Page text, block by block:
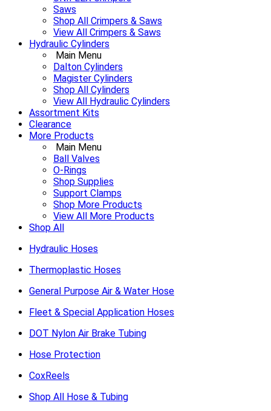
Saws
Shop All Crimpers & Saws
View All Crimpers & Saws
Hydraulic Cylinders
Main Menu
Dalton Cylinders
Magister Cylinders
Shop All Cylinders
View All Hydraulic Cylinders
Assortment Kits
Clearance
More Products
Main Menu
Ball Valves
O-Rings
Shop Supplies
Support Clamps
Shop More Products
View All More Products
Shop All
Hydraulic Hoses
Thermoplastic Hoses
General Purpose Air & Water Hose
Fleet & Special Application Hoses
DOT Nylon Air Brake Tubing
Hose Protection
CoxReels
Shop All Hose & Tubing